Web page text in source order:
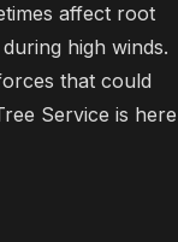
affect root
high winds.
that could
Service is here